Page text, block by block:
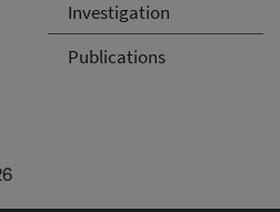
Investigation
Publications